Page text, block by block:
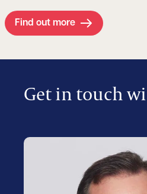
Find out more
Get in touch